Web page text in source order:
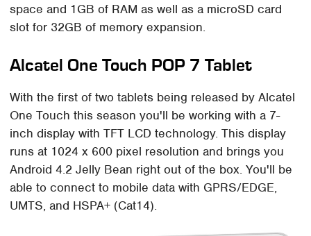
space and 1GB of RAM as well as a microSD card
slot for 32GB of memory expansion.
Alcatel One Touch POP 7 Tablet
With the first of two tablets being released by Alcatel
One Touch this season you'll be working with a 7-
inch display with TFT LCD technology. This display
runs at 1024 x 600 pixel resolution and brings you
Android 4.2 Jelly Bean right out of the box. You'll be
able to connect to mobile data with GPRS/EDGE,
UMTS, and HSPA+ (Cat14).